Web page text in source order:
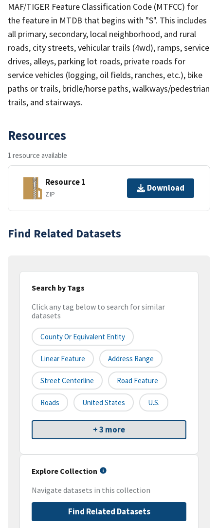
MAF/TIGER Feature Classification Code (MTFCC) for
the feature in MTDB that begins with "S". This includes
all primary, secondary, local neighborhood, and rural
roads, city streets, vehicular trails (4wd), ramps, service
drives, alleys, parking lot roads, private roads for
service vehicles (logging, oil fields, ranches, etc.), bike
paths or trails, bridle/horse paths, walkways/pedestrian
trails, and stairways.
Resources
1 resource available
Resource 1
ZIP
Download
Find Related Datasets
Search by Tags
Click any tag below to search for similar
datasets
County Or Equivalent Entity
Linear Feature Address Range
Street Centerline Road Feature
Roads United States U.S.
+ 3 more
Explore Collection
Navigate datasets in this collection
Find Related Datasets